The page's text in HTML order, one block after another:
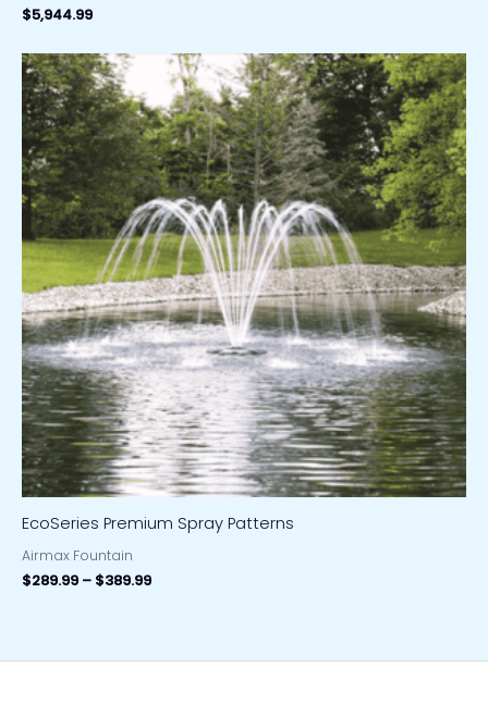
$5,944.99
EcoSeries Premium Spray Patterns
Airmax Fountain
$289.99 – $389.99
Price
range:
$289.99
through
$389.99